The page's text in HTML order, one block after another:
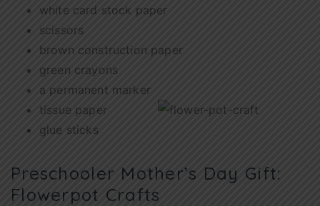
white card stock paper
scissors
brown construction paper
green crayons
a permanent marker
tissue paper
glue sticks
Preschooler Mother’s Day Gift:
Flowerpot Crafts